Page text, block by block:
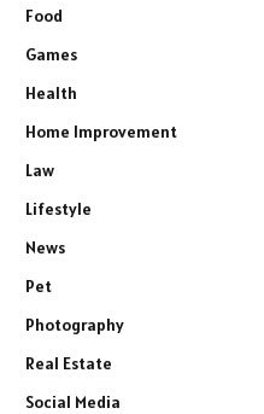
Food
Games
Health
Home Improvement
Law
Lifestyle
News
Pet
Photography
Real Estate
Social Media